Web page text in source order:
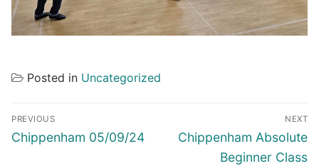
Posted in Uncategorized
Post
navigation
PREVIOUS
Previous
Chippenham 05/09/24
NEXT
Next
Chippenham Absolute
Beginner Class